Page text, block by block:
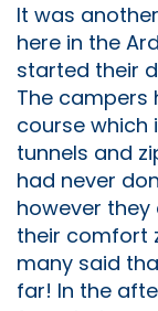
It was
here in the
started their
The campers
course which
tunnels and
had never
however
their comfort
many said
far! In the